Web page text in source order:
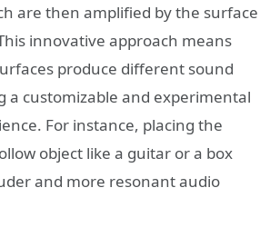
are then amplified by the surface
innovative approach means
produce different sound
a customizable and experimental
For instance, placing the
object like a guitar or a box
and more resonant audio